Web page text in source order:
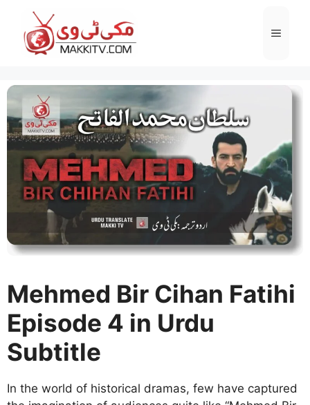
content
Menu
Mehmed Bir Cihan Fatihi
Episode 4 in Urdu
Subtitle
In the world of historical dramas, few have captured